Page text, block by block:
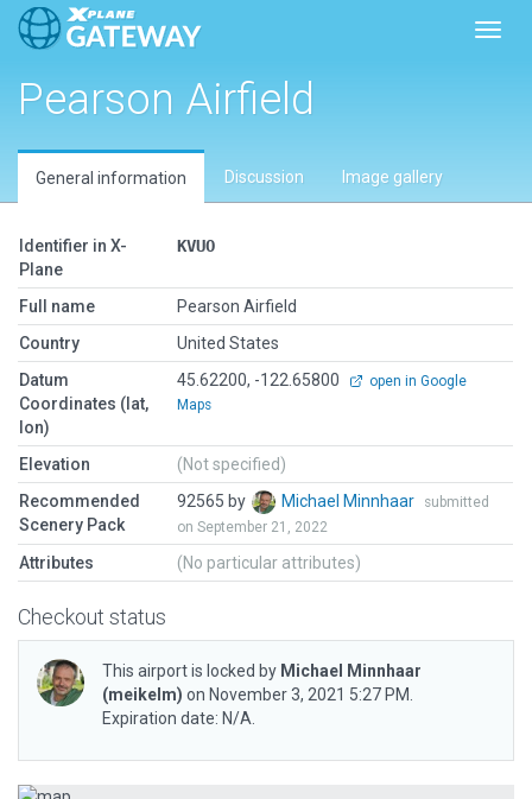
Pearson Airfield
General information Discussion Image gallery
Identifier in X-
Plane
KVUO
Full name
Pearson Airfield
Country
United States
Datum
Coordinates (lat,
lon)
45.62200, -122.65800
open in Google
Maps
Elevation
(Not specified)
Recommended
Scenery Pack
92565 by Michael Minnhaar
submitted
on September 21, 2022
Attributes (No particular attributes)
Checkout status
This airport is locked by Michael Minnhaar
(meikelm) on November 3, 2021 5:27 PM.
Expiration date: N/A.